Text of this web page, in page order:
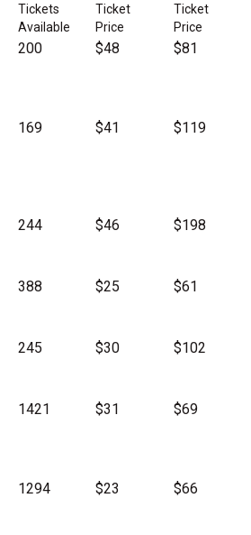
Tickets
Available
Ticket
Price
Ticket
Price
200 $48 $81
169 $41 $119
244 $46 $198
388 $25 $61
245 $30 $102
1421 $31 $69
1294 $23 $66